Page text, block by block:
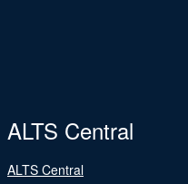
ALTS Central
ALTS Central